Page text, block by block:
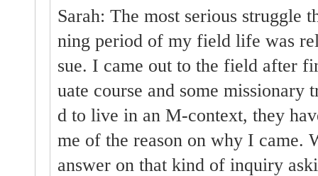
Sarah: The most serious struggle
ning period of my field life was
sue. I came out to the field after
uate course and some missionary
d to live in an M-context, they
me of the reason on why I came.
answer on that kind of inquiry